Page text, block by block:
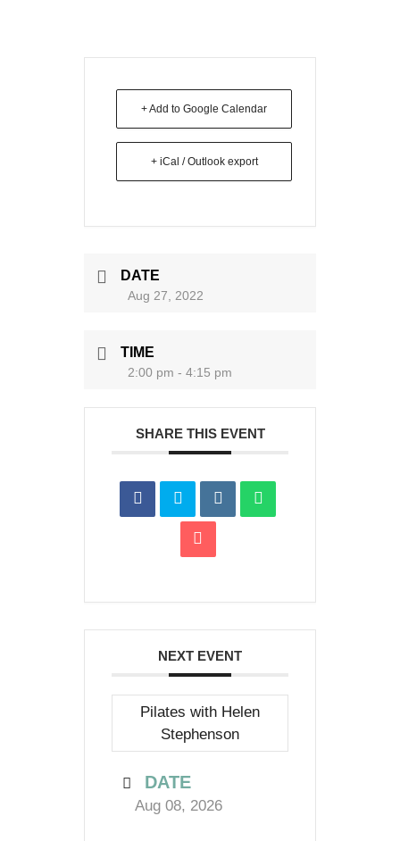
+ Add to Google Calendar
+ iCal / Outlook export
DATE
Aug 27, 2022
TIME
2:00 pm - 4:15 pm
SHARE THIS EVENT
NEXT EVENT
Pilates with Helen
Stephenson
DATE
Aug 08, 2026